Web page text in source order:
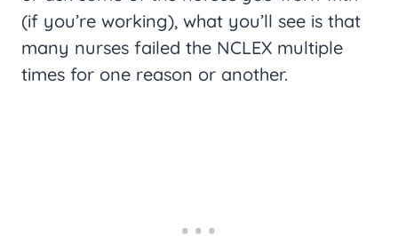
(if you’re working), what you’ll see is that
many nurses failed the NCLEX multiple
times for one reason or another.